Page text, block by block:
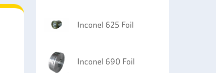
Inconel 625 Foil
Inconel 690 Foil